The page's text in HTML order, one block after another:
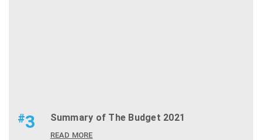
#3 Summary of The Budget 2021
READ MORE